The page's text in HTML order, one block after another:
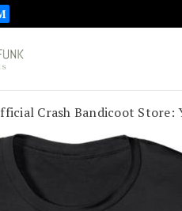
Crash Bandicoot Store: